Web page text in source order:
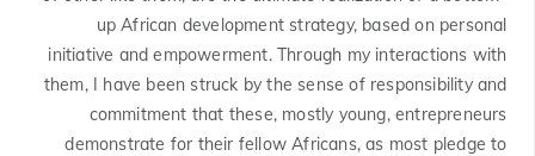
up African development strategy, based on personal
initiative and empowerment. Through my interactions with
them, I have been struck by the sense of responsibility and
commitment that these, mostly young, entrepreneurs
demonstrate for their fellow Africans, as most pledge to